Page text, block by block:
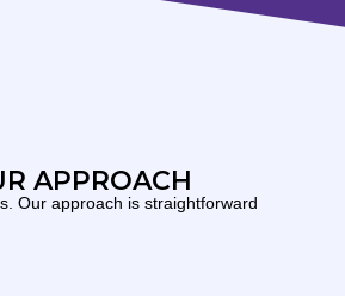
APPROACH
Our approach is straightforward